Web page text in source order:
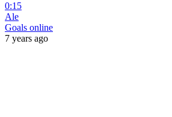
0:15
Ale
Goals online
7 years ago